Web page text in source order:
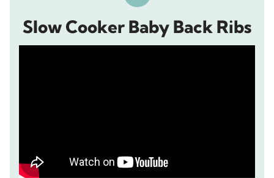
Slow Cooker Baby Back Ribs